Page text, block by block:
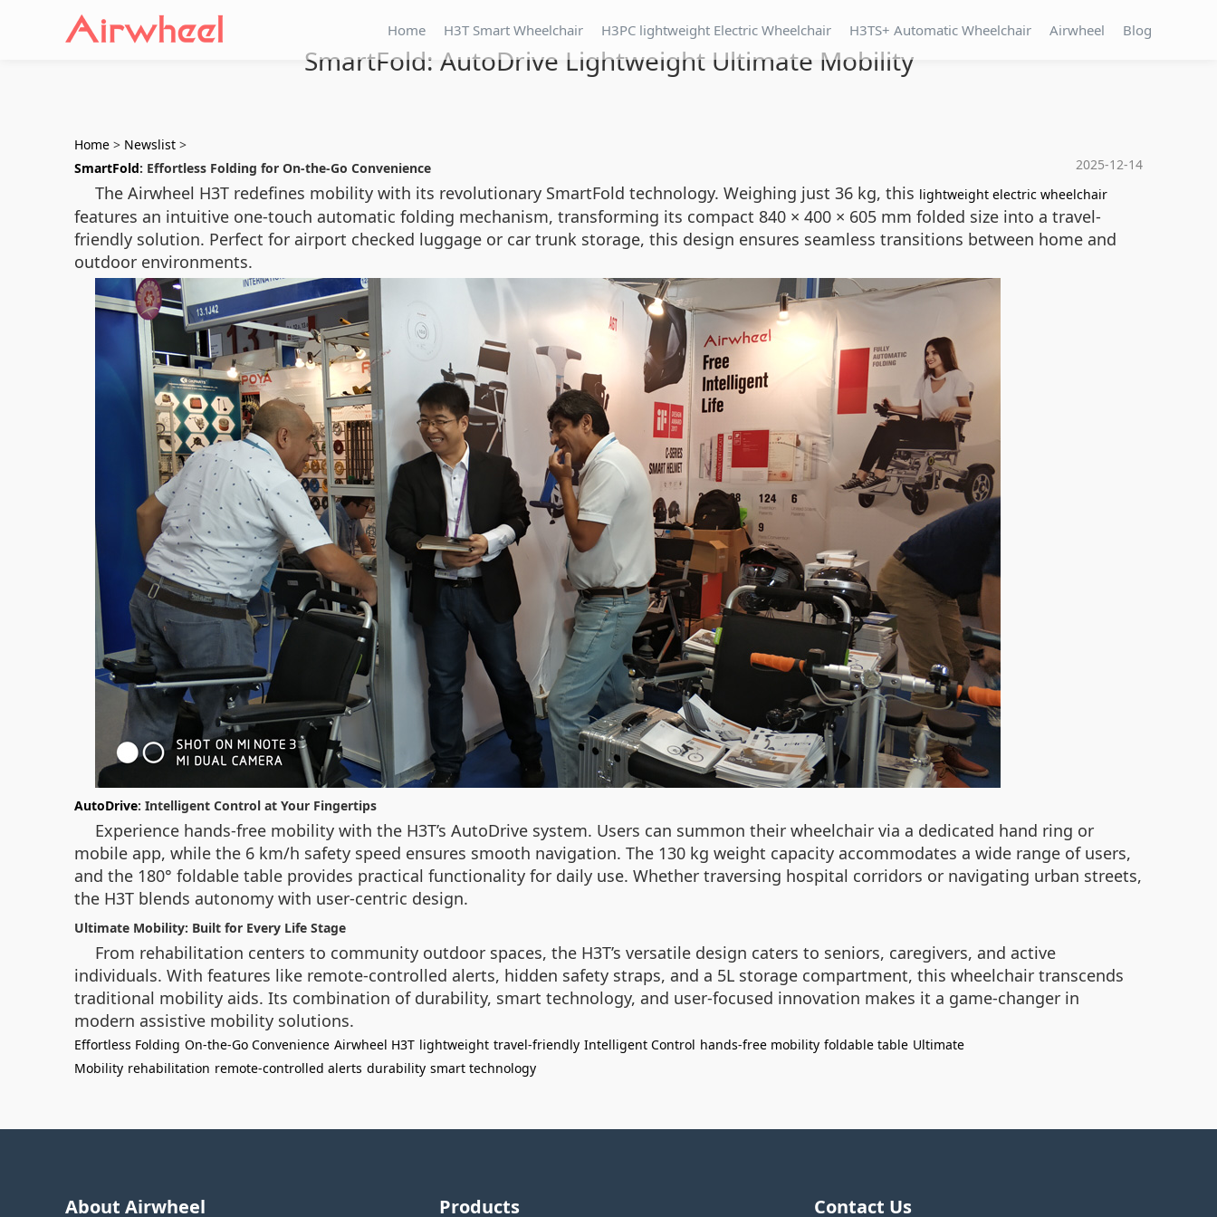
Home H3T Smart Wheelchair H3PC lightweight Electric Wheelchair H3TS+ Automatic Wheelchair Airwheel Blog
SmartFold: AutoDrive Lightweight Ultimate Mobility
Home > Newslist >
2025-12-14
SmartFold: Effortless Folding for On-the-Go Convenience
The Airwheel H3T redefines mobility with its revolutionary SmartFold technology. Weighing just 36 kg, this lightweight electric wheelchair
features an intuitive one-touch automatic folding mechanism, transforming its compact 840 × 400 × 605 mm folded size into a travel-
friendly solution. Perfect for airport checked luggage or car trunk storage, this design ensures seamless transitions between home and
outdoor environments.
AutoDrive: Intelligent Control at Your Fingertips
Experience hands-free mobility with the H3T’s AutoDrive system. Users can summon their wheelchair via a dedicated hand ring or
mobile app, while the 6 km/h safety speed ensures smooth navigation. The 130 kg weight capacity accommodates a wide range of users,
and the 180° foldable table provides practical functionality for daily use. Whether traversing hospital corridors or navigating urban streets,
the H3T blends autonomy with user-centric design.
Ultimate Mobility: Built for Every Life Stage
From rehabilitation centers to community outdoor spaces, the H3T’s versatile design caters to seniors, caregivers, and active
individuals. With features like remote-controlled alerts, hidden safety straps, and a 5L storage compartment, this wheelchair transcends
traditional mobility aids. Its combination of durability, smart technology, and user-focused innovation makes it a game-changer in
modern assistive mobility solutions.
Effortless Folding On-the-Go Convenience Airwheel H3T lightweight travel-friendly Intelligent Control hands-free mobility foldable table Ultimate
Mobility rehabilitation remote-controlled alerts durability smart technology
About Airwheel Products Contact Us